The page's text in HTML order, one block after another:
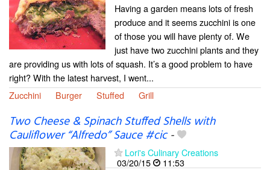
Having a garden means lots of fresh
produce and it seems zucchini is one
of those you will have plenty of. We
just have two zucchini plants and they
are providing us with lots of squash. It’s a good problem to have
right? With the latest harvest, I went...
Zucchini
Burger Stuffed Grill
Two Cheese & Spinach Stuffed Shells with
Cauliflower “Alfredo” Sauce #cic-
Lori's Culinary Creations
03/20/15
11:53